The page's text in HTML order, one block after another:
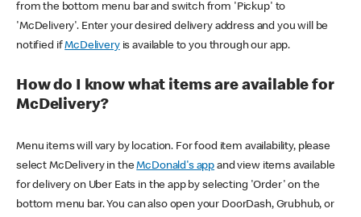
from the bottom menu bar and switch from 'Pickup' to
'McDelivery'. Enter your desired delivery address and you will be
notified ifMcDeliveryis available to you through our app.
How do I know what items are available for
McDelivery?
Menu items will vary by location. For food item availability, please
select McDelivery in theMcDonald's app and view items available
for delivery on Uber Eats in the app by selecting 'Order' on the
bottom menu bar. You can also open your DoorDash, Grubhub, or